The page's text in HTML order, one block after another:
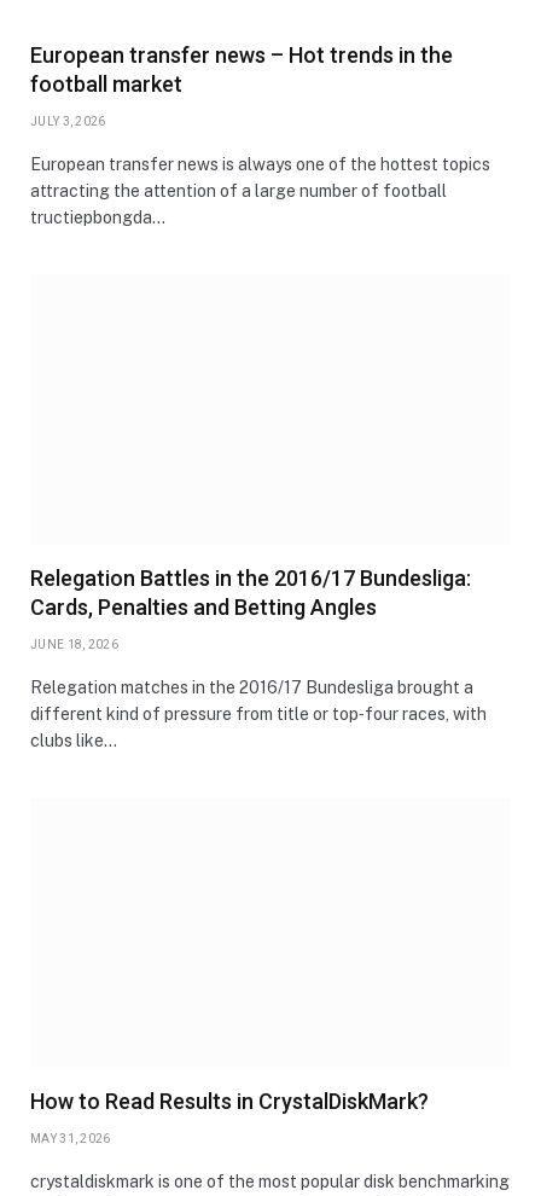
European transfer news – Hot trends in the
football market
JULY 3, 2026
European transfer news is always one of the hottest topics
attracting the attention of a large number of football
tructiepbongda…
Relegation Battles in the 2016/17 Bundesliga:
Cards, Penalties and Betting Angles
JUNE 18, 2026
Relegation matches in the 2016/17 Bundesliga brought a
different kind of pressure from title or top‑four races, with
clubs like…
How to Read Results in CrystalDiskMark?
MAY 31, 2026
crystaldiskmark is one of the most popular disk benchmarking